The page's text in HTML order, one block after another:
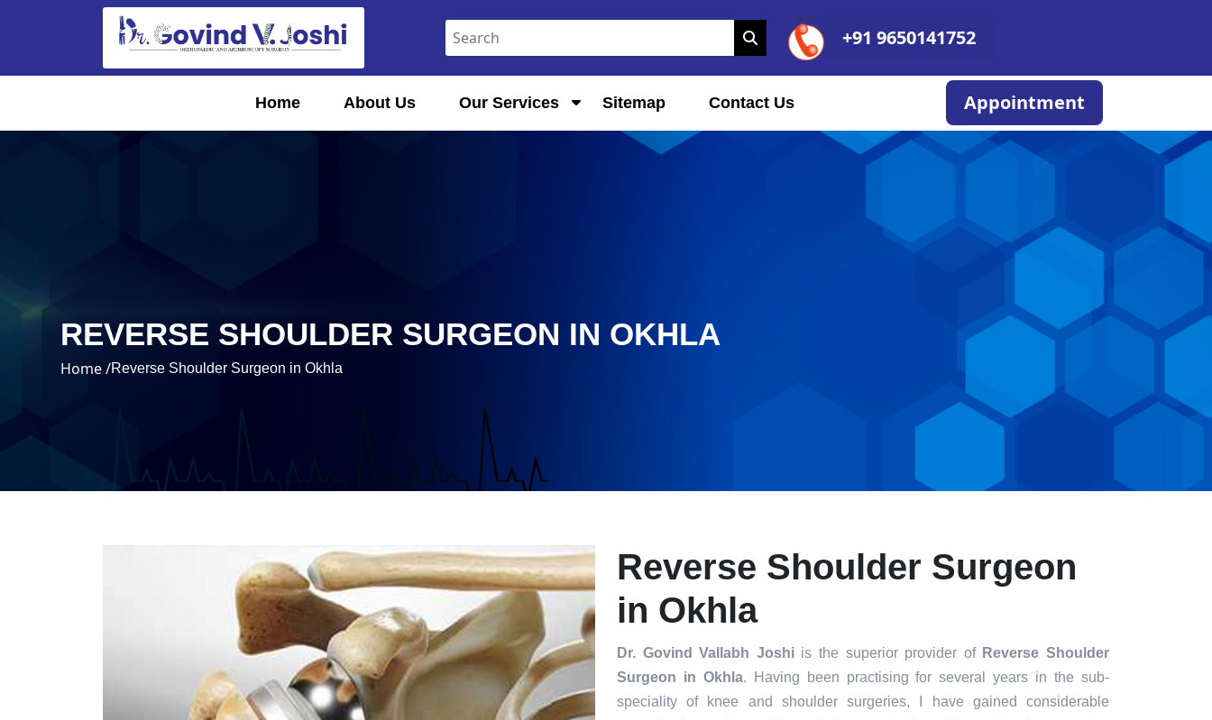
+91 9650141752
Home About Us Our Services Sitemap Contact Us Appointment
REVERSE SHOULDER SURGEON IN OKHLA
Home /Reverse Shoulder Surgeon in Okhla
Reverse Shoulder Surgeon
in Okhla
Dr. Govind Vallabh Joshiis the superior provider of Reverse Shoulder
Surgeon in Okhla. Having been practising for several years in the sub-
speciality of knee and shoulder surgeries, I have gained considerable